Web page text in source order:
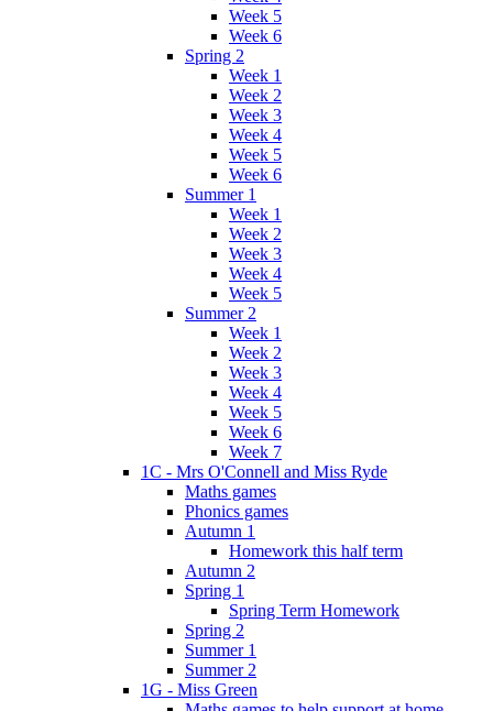
Week 5
Week 6
Spring 2
Week 1
Week 2
Week 3
Week 4
Week 5
Week 6
Summer 1
Week 1
Week 2
Week 3
Week 4
Week 5
Summer 2
Week 1
Week 2
Week 3
Week 4
Week 5
Week 6
Week 7
1C - Mrs O'Connell and Miss Ryde
Maths games
Phonics games
Autumn 1
Homework this half term
Autumn 2
Spring 1
Spring Term Homework
Spring 2
Summer 1
Summer 2
1G - Miss Green